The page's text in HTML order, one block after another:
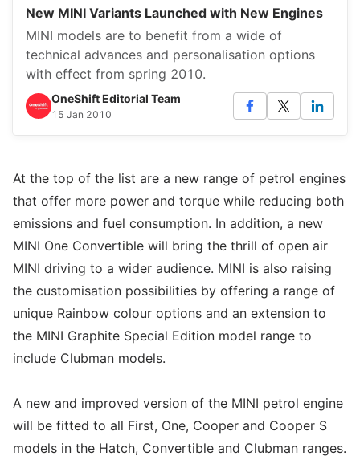
New MINI Variants Launched with New Engines
MINI models are to benefit from a wide of
technical advances and personalisation options
with effect from spring 2010.
OneShift Editorial Team
15 Jan 2010
At the top of the list are a new range of petrol engines
that offer more power and torque while reducing both
emissions and fuel consumption. In addition, a new
MINI One Convertible will bring the thrill of open air
MINI driving to a wider audience. MINI is also raising
the customisation possibilities by offering a range of
unique Rainbow colour options and an extension to
the MINI Graphite Special Edition model range to
include Clubman models.
A new and improved version of the MINI petrol engine
will be fitted to all First, One, Cooper and Cooper S
models in the Hatch, Convertible and Clubman ranges.